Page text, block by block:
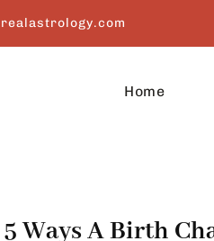
Home
Ways A Birth